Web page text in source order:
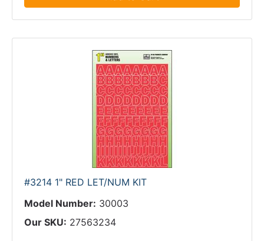
#3214 1" RED LET/NUM KIT
Model Number: 30003
Our SKU: 27563234